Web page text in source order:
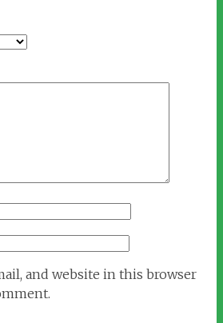
and website in this browser